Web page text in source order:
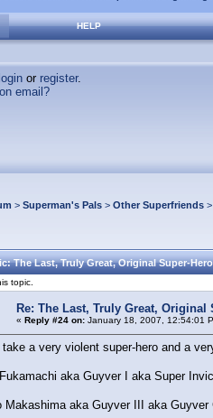
HELP
loginor register.
email?
> Superman's Pals> Other Superfriends
The Last, Truly Great, Original Super-
topic.
Re: The Last, Truly Great, Original
« Reply #24 on:January 18, 2007, 12:54:01
take a very violent super-hero and a
aka Guyver I aka Super
Makashima aka Guyver III aka Guyver